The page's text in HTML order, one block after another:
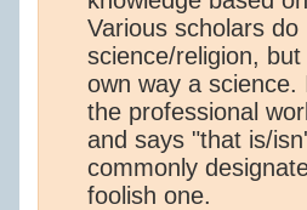
Various scholars
science/religion,
own way a
the professional
and says "that is/
commonly
foolish one.